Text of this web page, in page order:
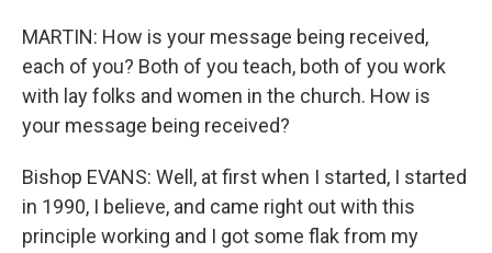
MARTIN: How is your message being received,
each of you? Both of you teach, both of you work
with lay folks and women in the church. How is
your message being received?
Bishop EVANS: Well, at first when I started, I started
in 1990, I believe, and came right out with this
principle working and I got some flak from my